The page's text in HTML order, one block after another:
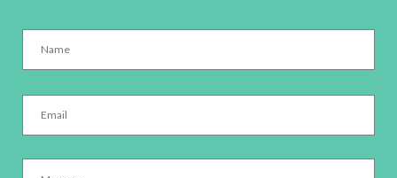
Name *
Email *
Message *